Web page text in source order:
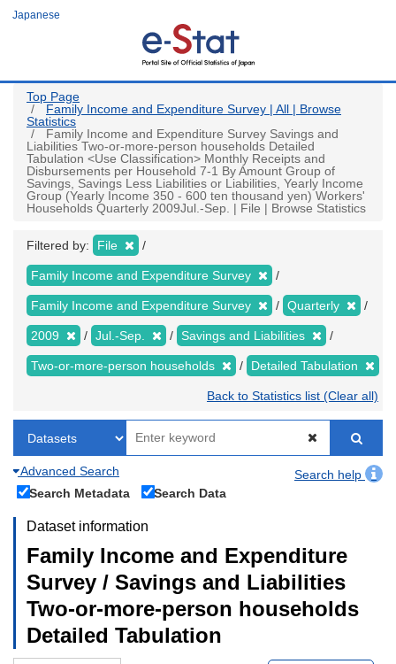
Japanese
Top Page
Family Income and Expenditure Survey | All | Browse
Statistics
Family Income and Expenditure Survey Savings and
Liabilities Two-or-more-person households Detailed
Tabulation <Use Classification> Monthly Receipts and
Disbursements per Household 7-1 By Amount Group of
Savings, Savings Less Liabilities or Liabilities, Yearly Income
Group (Yearly Income 350 - 600 ten thousand yen) Workers'
Households Quarterly 2009Jul.-Sep. | File | Browse Statistics
Filtered by: File
Family Income and Expenditure Survey
Family Income and Expenditure Survey Quarterly
2009 Jul.-Sep. Savings and Liabilities
Two-or-more-person households Detailed Tabulation
Back to Statistics list (Clear all)
Advanced Search
Search help
Search Metadata
Search Data
Dataset information
Family Income and Expenditure
Survey / Savings and Liabilities
Two-or-more-person households
Detailed Tabulation